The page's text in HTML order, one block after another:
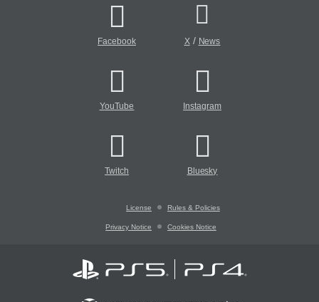
Facebook X/ News
YouTube Instagram
Twitch Bluesky
License Rules & Policies
Privacy Notice Cookies Notice